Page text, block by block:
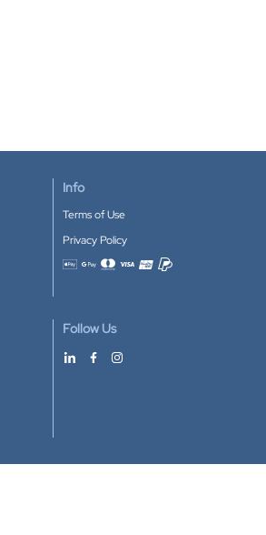
Info
Terms of Use
Privacy Policy
Accepted payment methods
Follow Us